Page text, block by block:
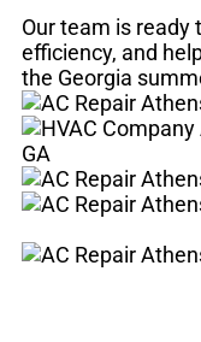
Our team is
efficiency, and
the Georgia